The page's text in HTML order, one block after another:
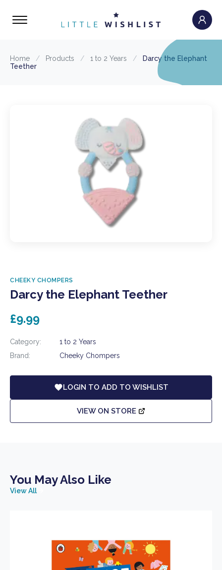
Home / Products / 1 to 2 Years /
Darcy the Elephant
Teether
CHEEKY CHOMPERS
Darcy the Elephant Teether
£9.99
Category:
1 to 2 Years
Brand:
Cheeky Chompers
LOGIN TO ADD TO WISHLIST
VIEW ON STORE
You May Also Like
View All